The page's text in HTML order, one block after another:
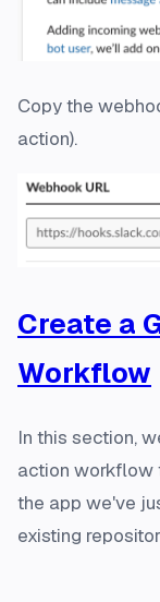
Copy the
action).
Create a
Workflow
In this section,
action workflow
the app we've
existing